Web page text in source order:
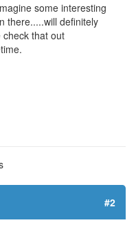
some interesting
there.....will definitely
check that out
#2